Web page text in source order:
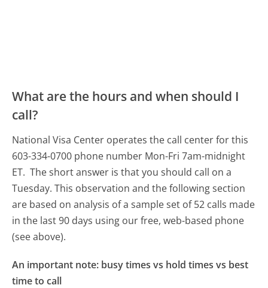
What are the hours and when should I
call?
National Visa Center operates the call center for this
603-334-0700 phone number Mon-Fri 7am-midnight
ET. The short answer is that you should call on a
Tuesday. This observation and the following section
are based on analysis of a sample set of 52 calls made
in the last 90 days using our free, web-based phone
(see above).
An important note: busy times vs hold times vs best
time to call